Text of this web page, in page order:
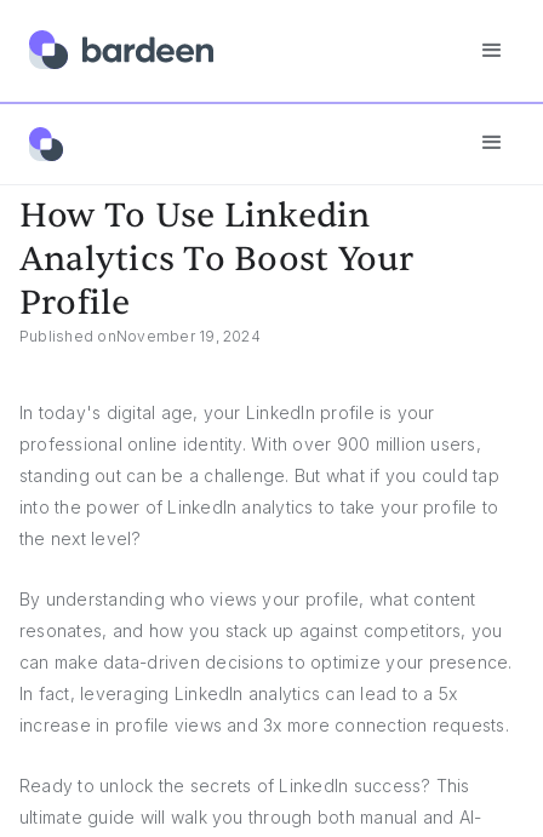
Answers
How To Use Linkedin
Analytics To Boost Your
Profile
Published onNovember 19, 2024
In today's digital age, your LinkedIn profile is your
professional online identity. With over 900 million users,
standing out can be a challenge. But what if you could tap
into the power of LinkedIn analytics to take your profile to
the next level?
By understanding who views your profile, what content
resonates, and how you stack up against competitors, you
can make data-driven decisions to optimize your presence.
In fact, leveraging LinkedIn analytics can lead to a 5x
increase in profile views and 3x more connection requests.
Ready to unlock the secrets of LinkedIn success? This
ultimate guide will walk you through both manual and AI-